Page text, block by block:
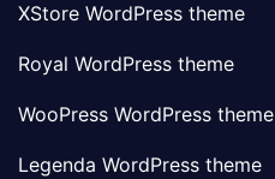
XStore WordPress theme
Royal WordPress theme
WooPress WordPress theme
Legenda WordPress theme